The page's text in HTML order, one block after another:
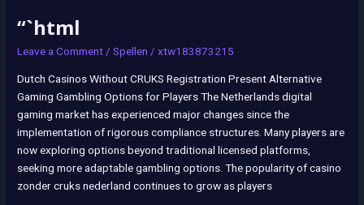
“`html
Leave a Comment /Spellen /xtw183873215
Dutch Casinos Without CRUKS Registration Present Alternative
Gaming Gambling Options for Players The Netherlands digital
gaming market has experienced major changes since the
implementation of rigorous compliance structures. Many players are
now exploring options beyond traditional licensed platforms,
seeking more adaptable gambling options. The popularity of casino
zonder cruks nederland continues to grow as players
“`html